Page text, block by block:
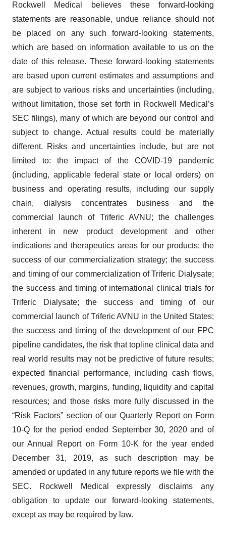
Rockwell Medical believes these forward-looking
statements are reasonable, undue reliance should not
be placed on any such forward-looking statements,
which are based on information available to us on the
date of this release. These forward-looking statements
are based upon current estimates and assumptions and
are subject to various risks and uncertainties (including,
without limitation, those set forth in Rockwell Medical’s
SEC filings), many of which are beyond our control and
subject to change. Actual results could be materially
different. Risks and uncertainties include, but are not
limited to: the impact of the COVID-19 pandemic
(including, applicable federal state or local orders) on
business and operating results, including our supply
chain, dialysis concentrates business and the
commercial launch of Triferic AVNU; the challenges
inherent in new product development and other
indications and therapeutics areas for our products; the
success of our commercialization strategy; the success
and timing of our commercialization of Triferic Dialysate;
the success and timing of international clinical trials for
Triferic Dialysate; the success and timing of our
commercial launch of Triferic AVNU in the United States;
the success and timing of the development of our FPC
pipeline candidates, the risk that topline clinical data and
real world results may not be predictive of future results;
expected financial performance, including cash flows,
revenues, growth, margins, funding, liquidity and capital
resources; and those risks more fully discussed in the
“Risk Factors” section of our Quarterly Report on Form
10-Q for the period ended September 30, 2020 and of
our Annual Report on Form 10-K for the year ended
December 31, 2019, as such description may be
amended or updated in any future reports we file with the
SEC. Rockwell Medical expressly disclaims any
obligation to update our forward-looking statements,
except as may be required by law.